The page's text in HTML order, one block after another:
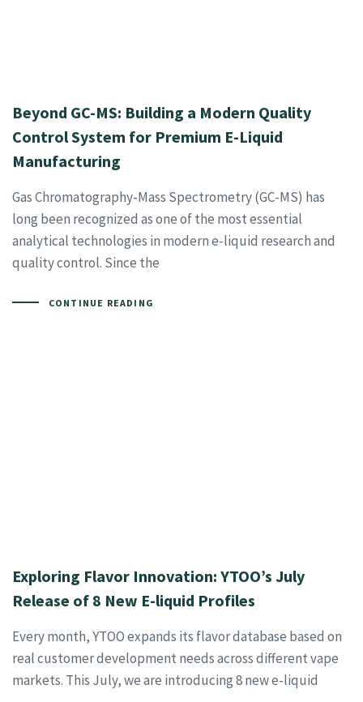
Beyond GC-MS: Building a Modern Quality
Control System for Premium E-Liquid
Manufacturing
Gas Chromatography-Mass Spectrometry (GC-MS) has
long been recognized as one of the most essential
analytical technologies in modern e-liquid research and
quality control. Since the
CONTINUE READING
Exploring Flavor Innovation: YTOO’s July
Release of 8 New E-liquid Profiles
Every month, YTOO expands its flavor database based on
real customer development needs across different vape
markets. This July, we are introducing 8 new e-liquid